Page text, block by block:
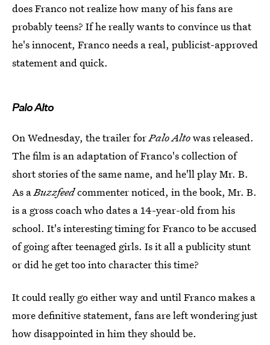
does Franco not realize how many of his fans are
probably teens? If he really wants to convince us that
he's innocent, Franco needs a real, publicist-approved
statement and quick.
Palo Alto
On Wednesday, the trailer forPalo Altowas released.
The film is an adaptation of Franco's collection of
short stories of the same name, and he'll play Mr. B.
As aBuzzfeedcommenter noticed, in the book, Mr. B.
is a gross coach who dates a 14-year-old from his
school. It's interesting timing for Franco to be accused
of going after teenaged girls. Is it all a publicity stunt
or did he get too into character this time?
It could really go either way and until Franco makes a
more definitive statement, fans are left wondering just
how disappointed in him they should be.